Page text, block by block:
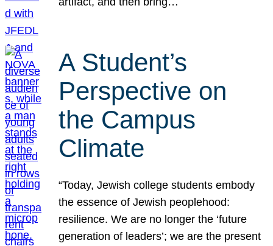
A Student’s
Perspective on
the Campus
Climate
“Today, Jewish college students embody
the essence of Jewish peoplehood:
resilience. We are no longer the ‘future
generation of leaders’; we are the present